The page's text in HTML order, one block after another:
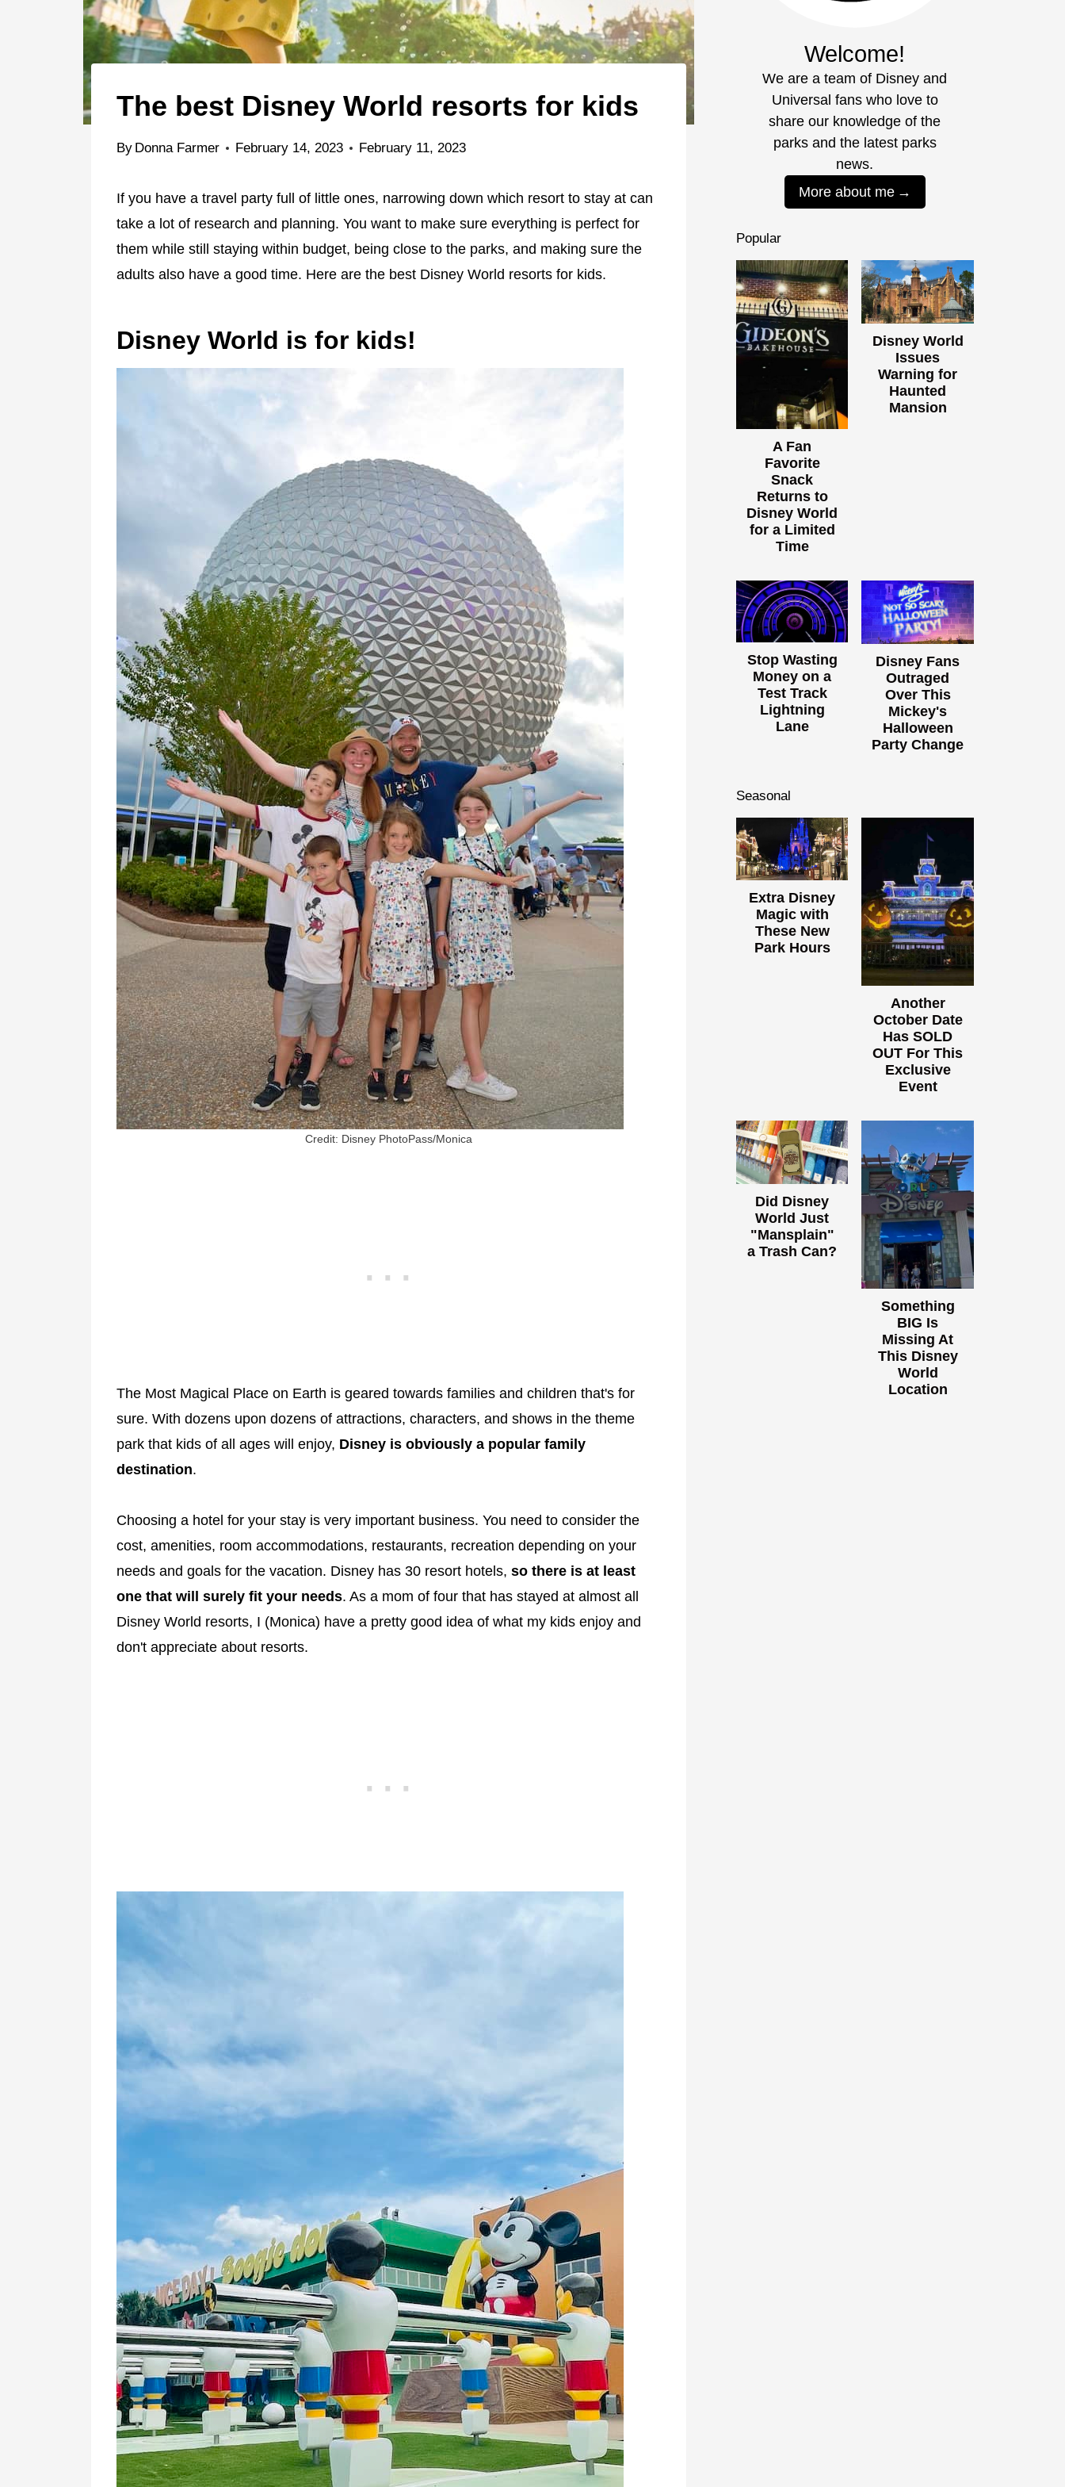
The best Disney World resorts for kids
By Donna Farmer February 14, 2023 February 11, 2023
If you have a travel party full of little ones, narrowing down which resort to stay at can
take a lot of research and planning. You want to make sure everything is perfect for
them while still staying within budget, being close to the parks, and making sure the
adults also have a good time. Here are the best Disney World resorts for kids.
Disney World is for kids!
Credit: Disney PhotoPass/Monica
The Most Magical Place on Earth is geared towards families and children that's for
sure. With dozens upon dozens of attractions, characters, and shows in the theme
park that kids of all ages will enjoy, Disney is obviously a popular family
destination.
Choosing a hotel for your stay is very important business. You need to consider the
cost, amenities, room accommodations, restaurants, recreation depending on your
needs and goals for the vacation. Disney has 30 resort hotels, so there is at least
one that will surely fit your needs. As a mom of four that has stayed at almost all
Disney World resorts, I (Monica) have a pretty good idea of what my kids enjoy and
don't appreciate about resorts.
Welcome!
We are a team of Disney and
Universal fans who love to
share our knowledge of the
parks and the latest parks
news.
More about me
Popular
A Fan
Favorite
Snack
Returns to
Disney World
for a Limited
Time
Disney World
Issues
Warning for
Haunted
Mansion
Stop Wasting
Money on a
Test Track
Lightning
Lane
Disney Fans
Outraged
Over This
Mickey's
Halloween
Party Change
Seasonal
Extra Disney
Magic with
These New
Park Hours
Another
October Date
Has SOLD
OUT For This
Exclusive
Event
Did Disney
World Just
"Mansplain"
a Trash Can?
Something
BIG Is
Missing At
This Disney
World
Location